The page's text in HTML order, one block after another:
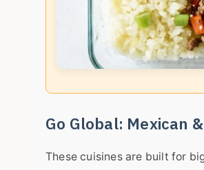
Go Global: Mexican
These cuisines are built for